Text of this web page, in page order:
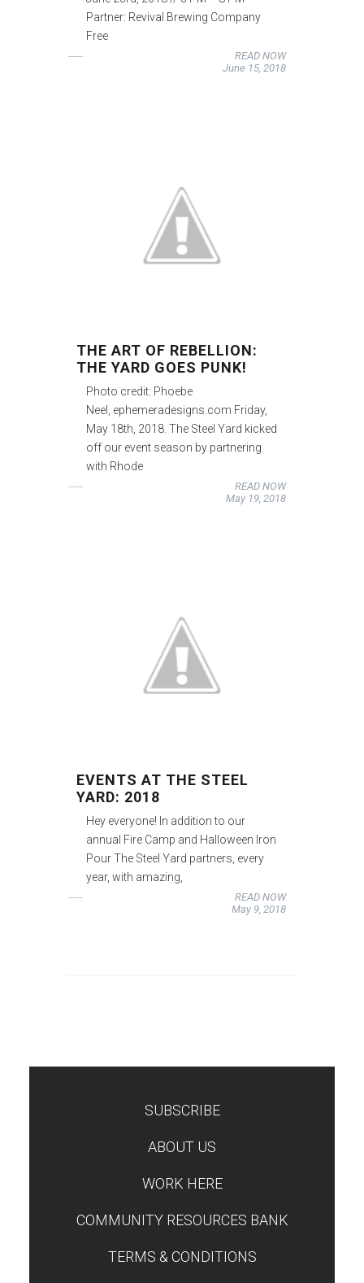
Partner: Revival Brewing Company
Free
READ NOW
June 15, 2018
THE ART OF REBELLION:
THE YARD GOES PUNK!
Photo credit: Phoebe
Neel, ephemeradesigns.com Friday,
May 18th, 2018. The Steel Yard kicked
off our event season by partnering
with Rhode
READ NOW
May 19, 2018
EVENTS AT THE STEEL
YARD: 2018
Hey everyone! In addition to our
annual Fire Camp and Halloween Iron
Pour The Steel Yard partners, every
year, with amazing,
READ NOW
May 9, 2018
SUBSCRIBE
ABOUT US
WORK HERE
COMMUNITY RESOURCES BANK
TERMS & CONDITIONS